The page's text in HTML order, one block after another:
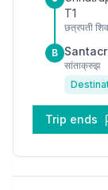
T1
छत्रपती
B
सांताक्रुझ
Trip ends